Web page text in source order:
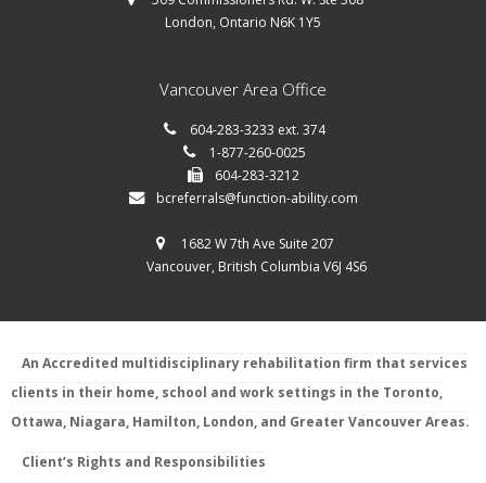
London, Ontario N6K 1Y5
Vancouver Area Office
604-283-3233 ext. 374
1-877-260-0025
604-283-3212
bcreferrals@function-ability.com
1682 W 7th Ave Suite 207
Vancouver, British Columbia V6J 4S6
An Accredited multidisciplinary rehabilitation firm that services
clients in their home, school and work settings in the Toronto,
Ottawa, Niagara, Hamilton, London, and Greater Vancouver Areas.
Client’s Rights and Responsibilities